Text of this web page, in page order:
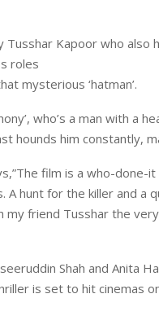
Kapoor who also
roles
mysterious ‘hatman’.
who’s a man with a
hounds him constantly,
film is a who-done-
A hunt for the killer and
my friend Tusshar the
Shah and Anita
is set to hit cinemas